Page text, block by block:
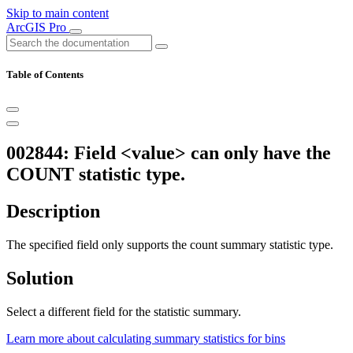
Skip to main content
ArcGIS Pro
Table of Contents
002844: Field <value> can only have the
COUNT statistic type.
Description
The specified field only supports the count summary statistic type.
Solution
Select a different field for the statistic summary.
Learn more about calculating summary statistics for bins